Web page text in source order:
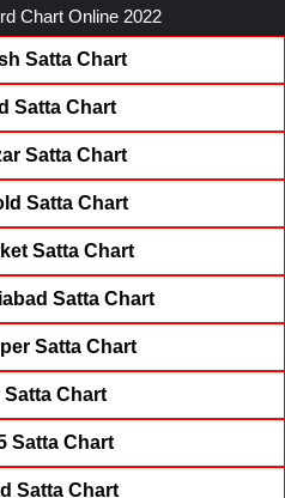
Chart Online 2022
Satta Chart
Satta Chart
Satta Chart
Satta Chart
Satta Chart
Satta Chart
Satta Chart
Satta Chart
Satta Chart
Satta Chart